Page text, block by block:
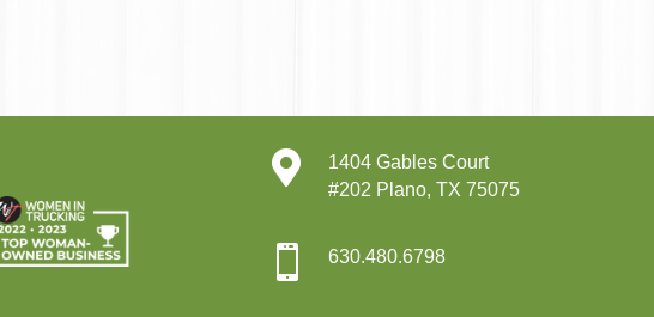

1404 Gables Court
#202 Plano, TX 75075
 630.480.6798